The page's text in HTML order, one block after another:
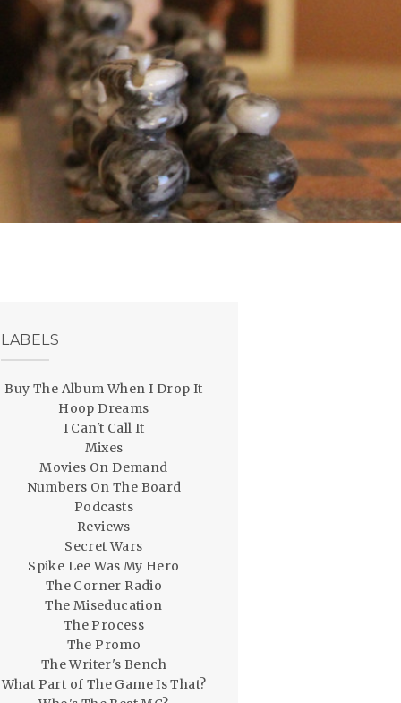
LABELS
Buy The Album When I Drop It
Hoop Dreams
I Can't Call It
Mixes
Movies On Demand
Numbers On The Board
Podcasts
Reviews
Secret Wars
Spike Lee Was My Hero
The Corner Radio
The Miseducation
The Process
The Promo
The Writer's Bench
What Part of The Game Is That?